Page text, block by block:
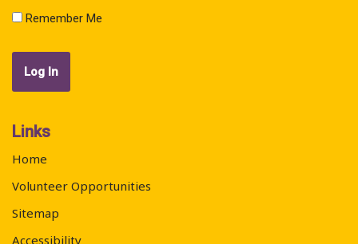
Remember Me
Links
Home
Volunteer Opportunities
Sitemap
Accessibility